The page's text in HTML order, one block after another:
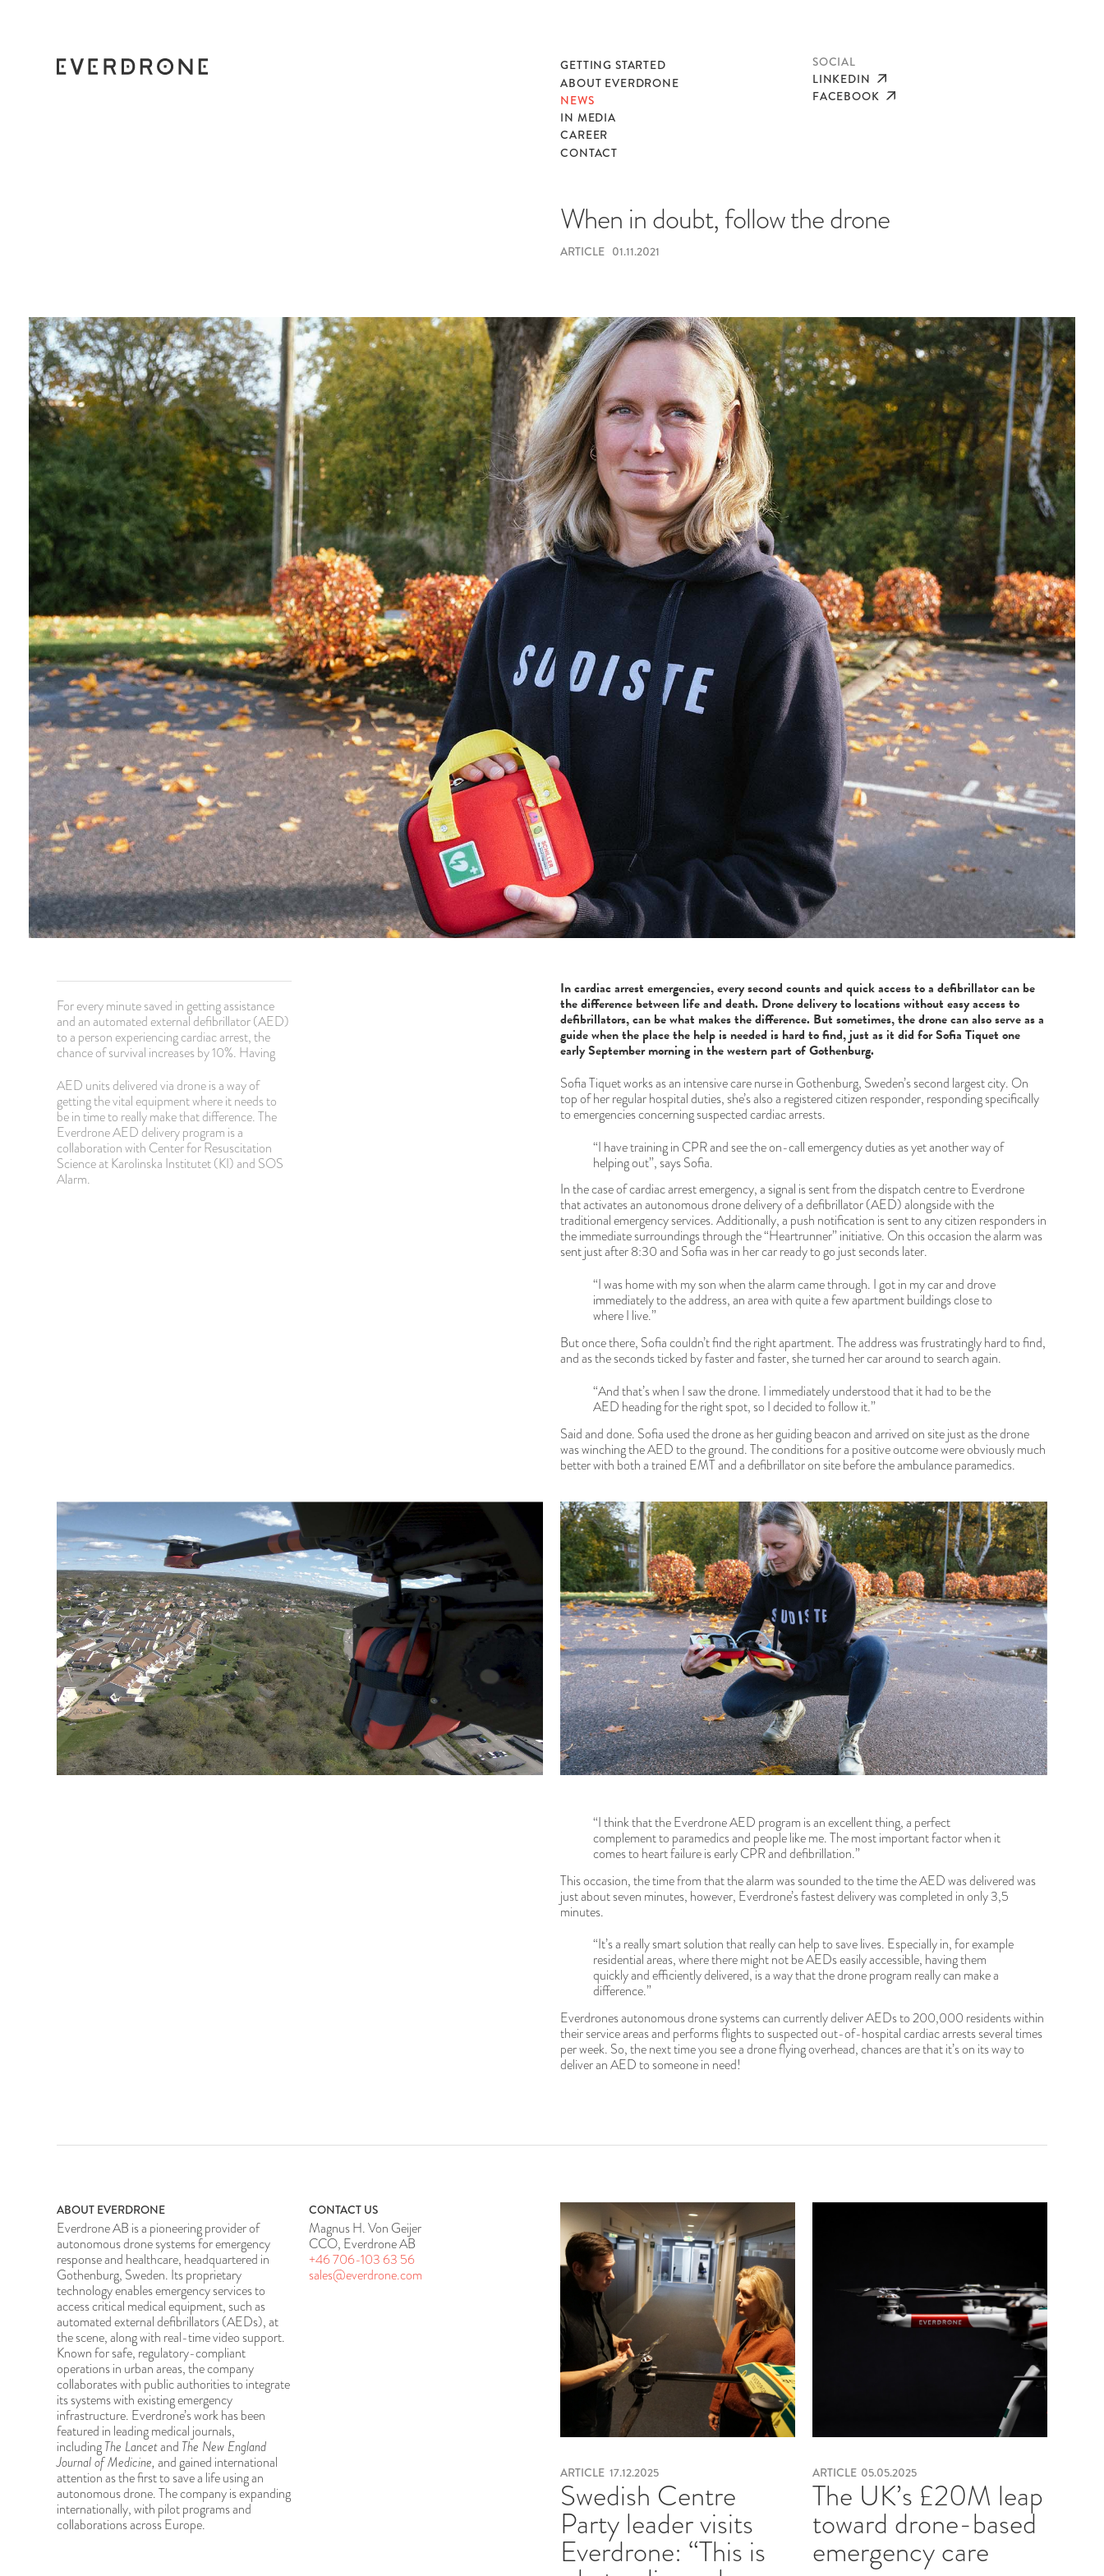
GETTING STARTED
ABOUT EVERDRONE
NEWS
IN MEDIA
CAREER
CONTACT
SOCIAL
LINKEDIN
FACEBOOK
When in doubt, follow the drone
ARTICLE 01.11.2021
For every minute saved in getting assistance
and an automated external defibrillator (AED)
to a person experiencing cardiac arrest, the
chance of survival increases by 10%. Having
AED units delivered via drone is a way of
getting the vital equipment where it needs to
be in time to really make that difference. The
Everdrone AED delivery program is a
collaboration with Center for Resuscitation
Science at Karolinska Institutet (KI) and SOS
Alarm.
In cardiac arrest emergencies, every second counts and quick access to a defibrillator can be
the difference between life and death. Drone delivery to locations without easy access to
defibrillators, can be what makes the difference. But sometimes, the drone can also serve as a
guide when the place the help is needed is hard to find, just as it did for Sofia Tiquet one
early September morning in the western part of Gothenburg.
Sofia Tiquet works as an intensive care nurse in Gothenburg, Sweden’s second largest city. On
top of her regular hospital duties, she’s also a registered citizen responder, responding specifically
to emergencies concerning suspected cardiac arrests.
“I have training in CPR and see the on-call emergency duties as yet another way of
helping out”, says Sofia.
In the case of cardiac arrest emergency, a signal is sent from the dispatch centre to Everdrone
that activates an autonomous drone delivery of a defibrillator (AED) alongside with the
traditional emergency services. Additionally, a push notification is sent to any citizen responders in
the immediate surroundings through the “Heartrunner” initiative. On this occasion the alarm was
sent just after 8:30 and Sofia was in her car ready to go just seconds later.
“I was home with my son when the alarm came through. I got in my car and drove
immediately to the address, an area with quite a few apartment buildings close to
where I live.”
But once there, Sofia couldn’t find the right apartment. The address was frustratingly hard to find,
and as the seconds ticked by faster and faster, she turned her car around to search again.
“And that’s when I saw the drone. I immediately understood that it had to be the
AED heading for the right spot, so I decided to follow it.”
Said and done. Sofia used the drone as her guiding beacon and arrived on site just as the drone
was winching the AED to the ground. The conditions for a positive outcome were obviously much
better with both a trained EMT and a defibrillator on site before the ambulance paramedics.
“I think that the Everdrone AED program is an excellent thing, a perfect
complement to paramedics and people like me. The most important factor when it
comes to heart failure is early CPR and defibrillation.”
This occasion, the time from that the alarm was sounded to the time the AED was delivered was
just about seven minutes, however, Everdrone’s fastest delivery was completed in only 3,5
minutes.
“It’s a really smart solution that really can help to save lives. Especially in, for example
residential areas, where there might not be AEDs easily accessible, having them
quickly and efficiently delivered, is a way that the drone program really can make a
difference.”
Everdrones autonomous drone systems can currently deliver AEDs to 200,000 residents within
their service areas and performs flights to suspected out-of-hospital cardiac arrests several times
per week. So, the next time you see a drone flying overhead, chances are that it’s on its way to
deliver an AED to someone in need!
ABOUT EVERDRONE
Everdrone AB is a pioneering provider of
autonomous drone systems for emergency
response and healthcare, headquartered in
Gothenburg, Sweden. Its proprietary
technology enables emergency services to
access critical medical equipment, such as
automated external defibrillators (AEDs), at
the scene, along with real-time video support.
Known for safe, regulatory-compliant
operations in urban areas, the company
collaborates with public authorities to integrate
its systems with existing emergency
infrastructure. Everdrone’s work has been
featured in leading medical journals,
includingThe Lancetand The New England
Journal of Medicine, and gained international
attention as the first to save a life using an
autonomous drone. The company is expanding
internationally, with pilot programs and
collaborations across Europe.
CONTACT US
Magnus H. Von Geijer
CCO, Everdrone AB
+46 706-103 63 56
sales@everdrone.com
ARTICLE 17.12.2025
Swedish Centre
Party leader visits
Everdrone: “This is
ARTICLE 05.05.2025
The UK’s £20M leap
toward drone-based
emergency care